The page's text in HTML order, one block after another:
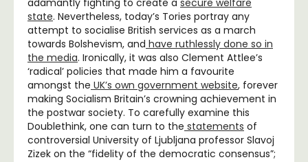
adamantly fighting to create a secure welfare
state. Nevertheless, today’s Tories portray any
attempt to socialise British services as a march
towards Bolshevism, and have ruthlessly done so in
the media. Ironically, it was also Clement Attlee’s
‘radical’ policies that made him a favourite
amongst the UK’s own government website, forever
making Socialism Britain’s crowning achievement in
the postwar society. To carefully examine this
Doublethink, one can turn to the statements of
controversial University of Ljubljana professor Slavoj
Zizek on the “fidelity of the democratic consensus”;